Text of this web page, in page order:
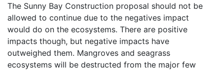
The Sunny Bay Construction proposal should not be
allowed to continue due to the negatives impact
would do on the ecosystems. There are positive
impacts though, but negative impacts have
outweighed them. Mangroves and seagrass
ecosystems will be destructed from the major few